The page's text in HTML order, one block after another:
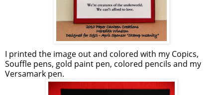
I printed the image out and colored with my Copics,
Souffle pens, gold paint pen, colored pencils and my
Versamark pen.